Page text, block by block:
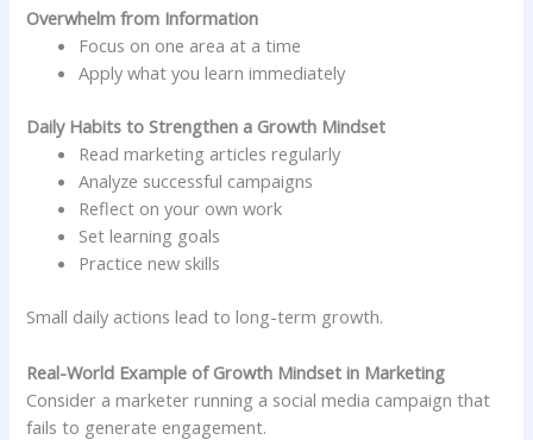
Overwhelm from Information
Focus on one area at a time
Apply what you learn immediately
Daily Habits to Strengthen a Growth Mindset
Read marketing articles regularly
Analyze successful campaigns
Reflect on your own work
Set learning goals
Practice new skills
Small daily actions lead to long-term growth.
Real-World Example of Growth Mindset in Marketing
Consider a marketer running a social media campaign that
fails to generate engagement.